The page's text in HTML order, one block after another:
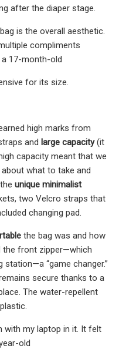
after the diaper stage.
is the overall aesthetic.
compliments
17-month-old
for its size.
high marks from
and large capacity(it
capacity meant that we
what to take and
unique minimalist
two Velcro straps that
changing pad.
the bag was and how
the front zipper—which
“game changer.”
secure thanks to a
The water-repellent
with my laptop in it. It felt
old